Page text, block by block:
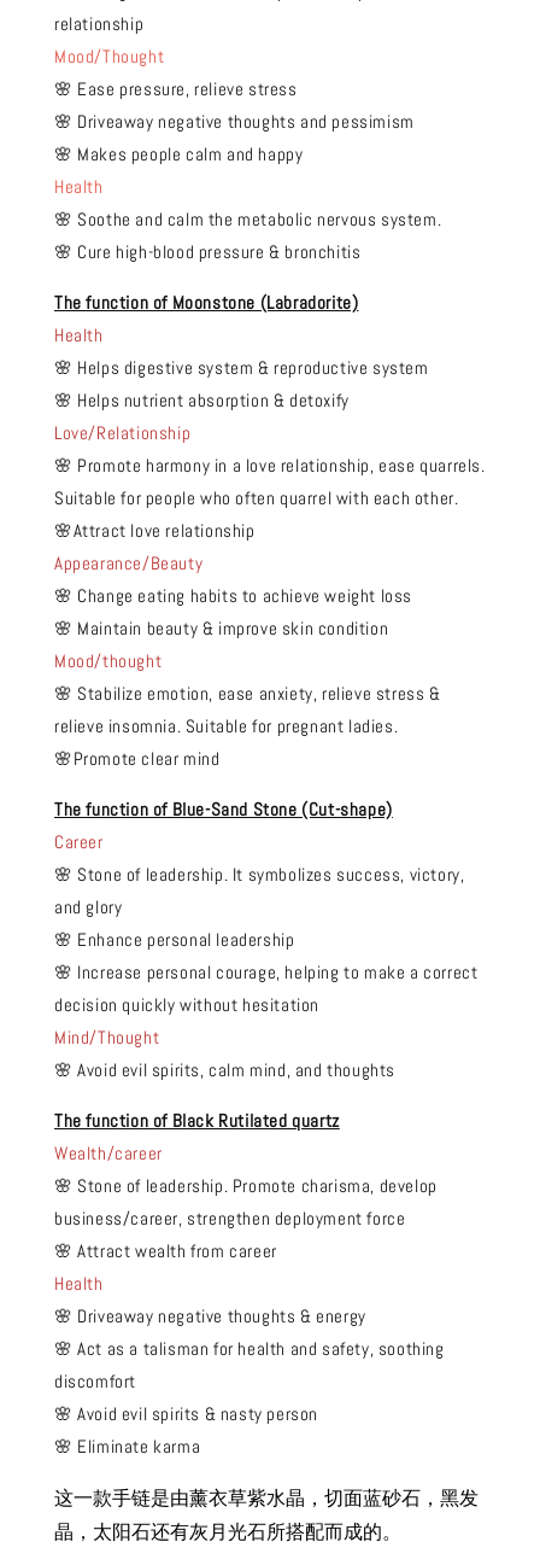
relationship
Mood/Thought
🌸 Ease pressure, relieve stress
🌸 Driveaway negative thoughts and pessimism
🌸 Makes people calm and happy
Health
🌸 Soothe and calm the metabolic nervous system.
🌸 Cure high-blood pressure & bronchitis
The function of Moonstone (Labradorite)
Health
🌸 Helps digestive system & reproductive system
🌸 Helps nutrient absorption & detoxify
Love/Relationship
🌸 Promote harmony in a love relationship, ease quarrels.
Suitable for people who often quarrel with each other.
🌸Attract love relationship
Appearance/Beauty
🌸 Change eating habits to achieve weight loss
🌸 Maintain beauty & improve skin condition
Mood/thought
🌸 Stabilize emotion, ease anxiety, relieve stress &
relieve insomnia. Suitable for pregnant ladies.
🌸Promote clear mind
The function of Blue-Sand Stone (Cut-shape)
Career
🌸 Stone of leadership. It symbolizes success, victory,
and glory
🌸 Enhance personal leadership
🌸 Increase personal courage, helping to make a correct
decision quickly without hesitation
Mind/Thought
🌸 Avoid evil spirits, calm mind, and thoughts
The function of Black Rutilated quartz
Wealth/career
🌸 Stone of leadership. Promote charisma, develop
business/career, strengthen deployment force
🌸 Attract wealth from career
Health
🌸 Driveaway negative thoughts & energy
🌸 Act as a talisman for health and safety, soothing
discomfort
🌸 Avoid evil spirits & nasty person
🌸 Eliminate karma
这一款手链是由薰衣草紫水晶，切面蓝砂石，黑发
晶，太阳石还有灰月光石所搭配而成的。